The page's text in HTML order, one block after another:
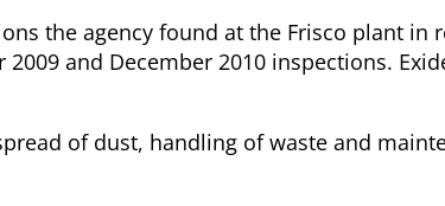
the agency found at the Frisco plant in
2009 and December 2010 inspections.
of dust, handling of waste and